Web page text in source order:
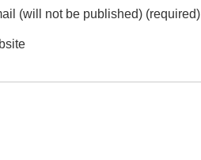
(will not be published) (required)